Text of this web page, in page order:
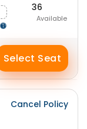
36
Available
Select Seat
Cancel Policy